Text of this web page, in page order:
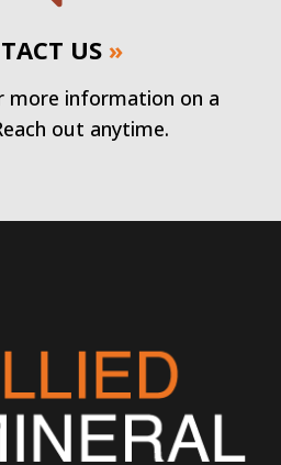
US »
more information on a
out anytime.